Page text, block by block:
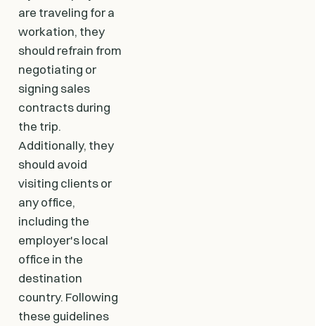
are traveling for a
workation, they
should refrain from
negotiating or
signing sales
contracts during
the trip.
Additionally, they
should avoid
visiting clients or
any office,
including the
employer's local
office in the
destination
country. Following
these guidelines